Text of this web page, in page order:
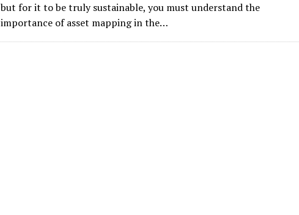
but for it to be truly sustainable, you must understand the
importance of asset mapping in the…